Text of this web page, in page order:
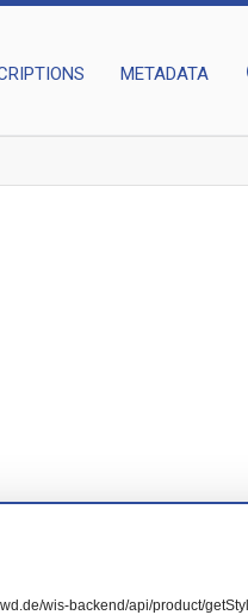
METADATA
wis-backend/api/product/